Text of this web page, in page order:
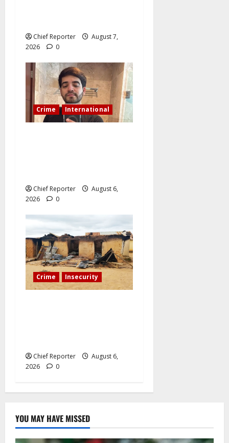
Chief Reporter
August 7,
2026
0
Crime International
Chief Reporter
August 6,
2026
0
Crime Insecurity
Chief Reporter
August 6,
2026
0
YOU MAY HAVE MISSED